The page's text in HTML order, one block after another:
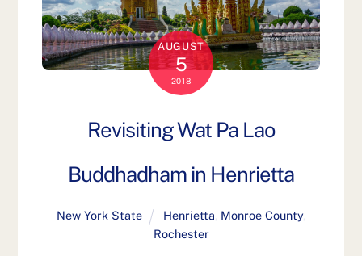
AUGUST
5
2018
Revisiting Wat Pa Lao
Buddhadham in Henrietta
New York State Henrietta Monroe County,
Rochester